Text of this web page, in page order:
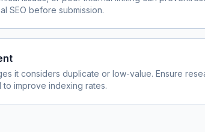
SEO before submission.
it considers duplicate or low-value. Ensure
improve indexing rates.